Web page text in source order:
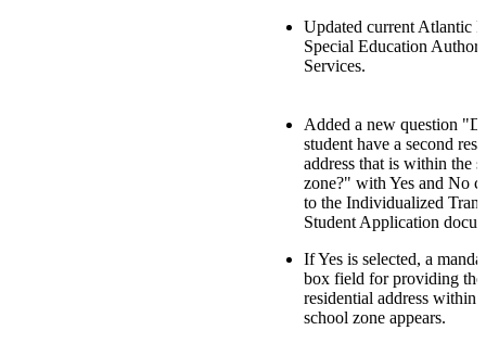
Updated current Atlantic
Special Education
Services.
Added a new question
student have a second
address that is within the
zone?" with Yes and No
to the Individualized
Student Application
If Yes is selected, a
box field for providing the
residential address within
school zone appears.